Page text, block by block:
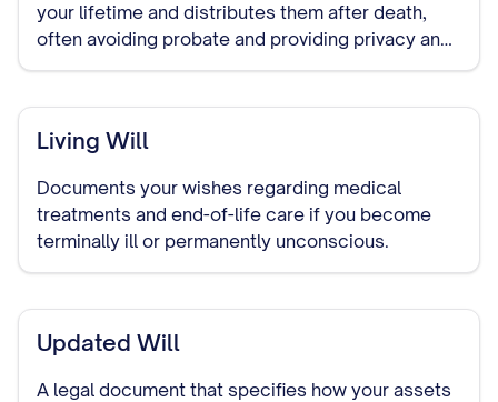
your lifetime and distributes them after death,
often avoiding probate and providing privacy and
control over asset distribution.
Living Will
Documents your wishes regarding medical
treatments and end-of-life care if you become
terminally ill or permanently unconscious.
Updated Will
A legal document that specifies how your assets